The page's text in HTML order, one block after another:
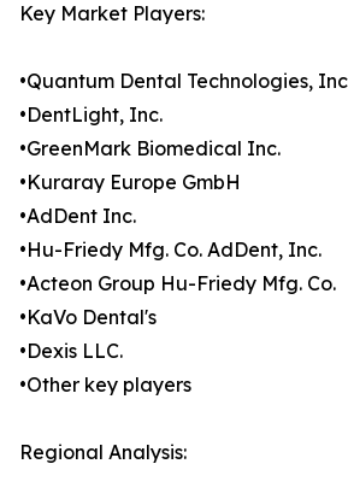
Key Market Players:
•Quantum Dental Technologies,
•DentLight, Inc.
•GreenMark Biomedical Inc.
•Kuraray Europe GmbH
•AdDent Inc.
•Hu-Friedy Mfg. Co. AdDent, Inc.
•Acteon Group Hu-Friedy Mfg. Co.
•KaVo Dental's
•Dexis LLC.
•Other key players
Regional Analysis: